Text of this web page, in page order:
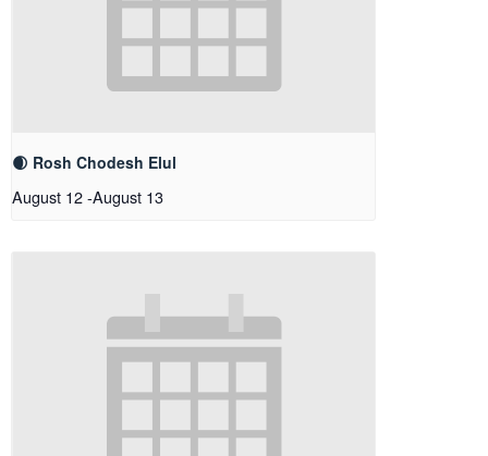
🌒 Rosh Chodesh Elul
August 12-August 13